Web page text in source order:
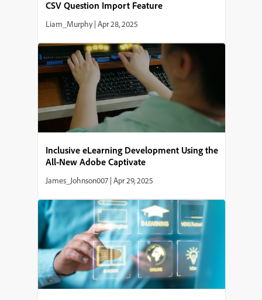
CSV Question Import Feature
Liam_Murphy| Apr 28, 2025
Inclusive eLearning Development Using the
All-New Adobe Captivate
James_Johnson007| Apr 29, 2025